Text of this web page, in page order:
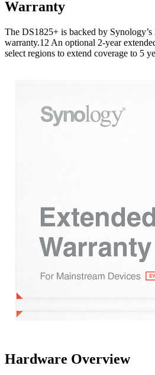
Warranty
The DS1825+ is backed by Synology’s
warranty.12 An optional 2-year
select regions to extend coverage to 5
Hardware Overview